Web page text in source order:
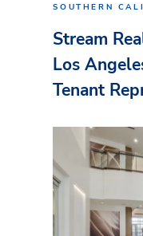
SOUTHERN
Stream
Los
Tenant